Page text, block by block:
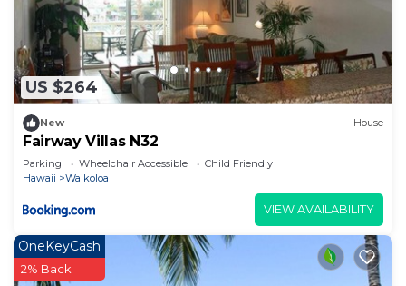
US $264
New House
Fairway Villas N32
Parking Wheelchair Accessible
Child Friendly
Hawaii
Waikoloa
VIEW AVAILABILITY
OneKeyCash
2% Back